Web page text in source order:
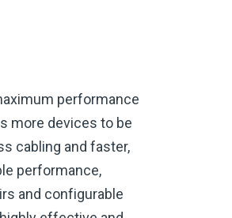
performance
more devices to be
cabling and faster,
performance,
and configurable